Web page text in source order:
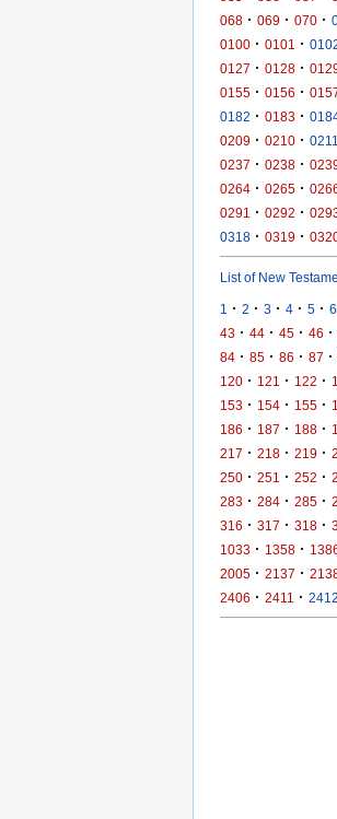
068 · 069 · 070 ·
0100 · 0101 ·
0127 · 0128 ·
0155 · 0156 ·
0182 · 0183 ·
0209 · 0210 · 0211
0237 · 0238 ·
0264 · 0265 ·
0291 · 0292 ·
0318 · 0319 ·
List of New
1 · 2 · 3 · 4 · 5 · 6
43 · 44 · 45 · 46 ·
84 · 85 · 86 · 87 ·
120 · 121 · 122 ·
153 · 154 · 155 ·
186 · 187 · 188 ·
217 · 218 · 219 ·
250 · 251 · 252 ·
283 · 284 · 285 ·
316 · 317 · 318 ·
1033 · 1358 ·
2005 · 2137 ·
2406 · 2411 · 2412